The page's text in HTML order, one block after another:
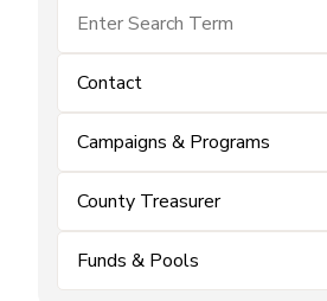
Contact
Campaigns & Programs
County Treasurer
Funds & Pools